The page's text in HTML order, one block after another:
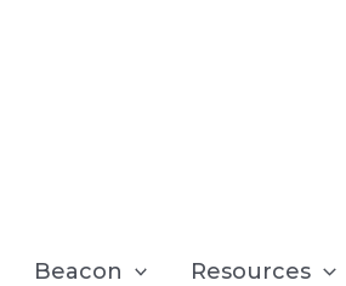
Beacon Resources